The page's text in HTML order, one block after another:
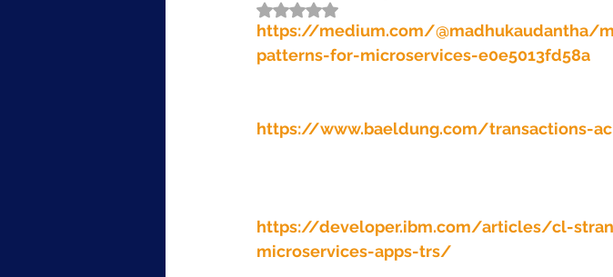
Rated NaN out of 5 stars.
https://medium.com/@madhukaudantha/
patterns-for-microservices-e0e5013fd58a
https://www.baeldung.com/transactions-
https://developer.ibm.com/articles/cl-
microservices-apps-trs/